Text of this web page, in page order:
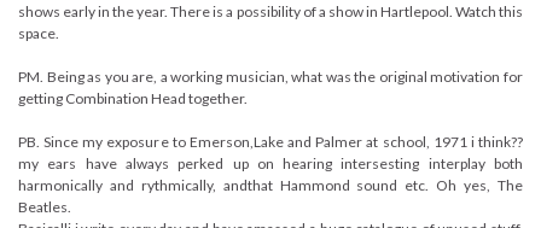
shows early in the year. There is a possibility of a show in Hartlepool. Watch this
space.
PM. Being as you are, a working musician, what was the original motivation for
getting Combination Head together.
PB. Since my exposure to Emerson,Lake and Palmer at school, 1971 i think??
my ears have always perked up on hearing intersesting interplay both
harmonically and rythmically, andthat Hammond sound etc. Oh yes, The
Beatles.